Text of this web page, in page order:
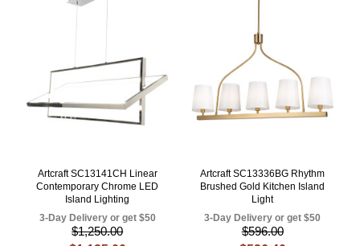
Artcraft SC13141CH Linear
Contemporary Chrome LED
Island Lighting
3-Day Delivery or get $50
$1,250.00
Artcraft SC13336BG Rhythm
Brushed Gold Kitchen Island
Light
3-Day Delivery or get $50
$596.00